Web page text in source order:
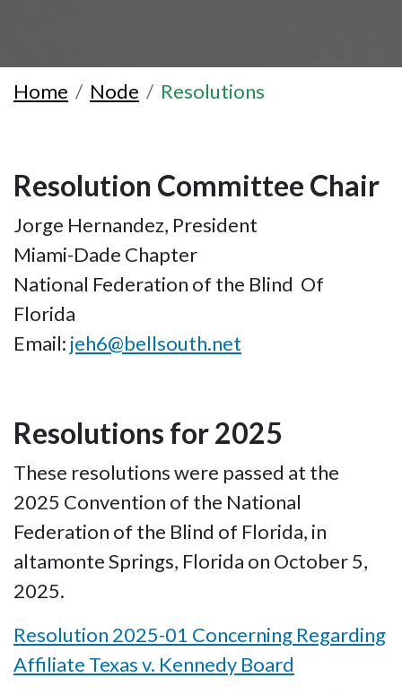
Home Node Resolutions
Resolution Committee Chair
Jorge Hernandez, President
Miami-Dade Chapter
National Federation of the Blind Of
Florida
Email: jeh6@bellsouth.net
Resolutions for 2025
These resolutions were passed at the
2025 Convention of the National
Federation of the Blind of Florida, in
altamonte Springs, Florida on October 5,
2025.
Resolution 2025-01 Concerning Regarding
Affiliate Texas v. Kennedy Board